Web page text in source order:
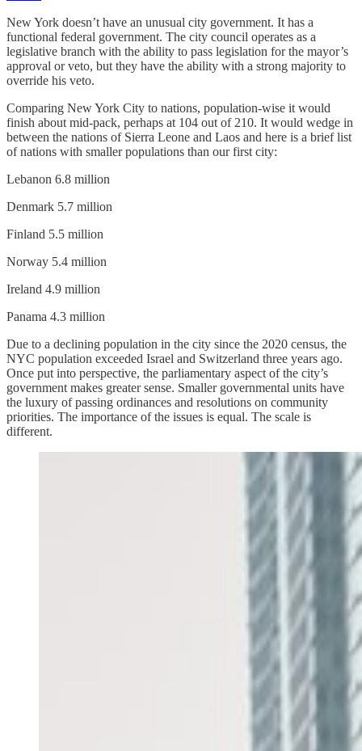
New York doesn’t have an unusual city government. It has a
functional federal government. The city council operates as a
legislative branch with the ability to pass legislation for the mayor’s
approval or veto, but they have the ability with a strong majority to
override his veto.
Comparing New York City to nations, population-wise it would
finish about mid-pack, perhaps at 104 out of 210. It would wedge in
between the nations of Sierra Leone and Laos and here is a brief list
of nations with smaller populations than our first city:
Lebanon 6.8 million
Denmark 5.7 million
Finland 5.5 million
Norway 5.4 million
Ireland 4.9 million
Panama 4.3 million
Due to a declining population in the city since the 2020 census, the
NYC population exceeded Israel and Switzerland three years ago.
Once put into perspective, the parliamentary aspect of the city’s
government makes greater sense. Smaller governmental units have
the luxury of passing ordinances and resolutions on community
priorities. The importance of the issues is equal. The scale is
different.